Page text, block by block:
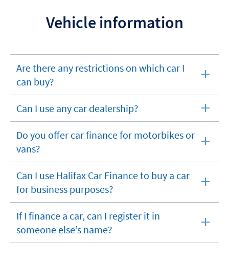
Vehicle information
Are there any restrictions on which car I
can buy?
expandable
section
Can I use any car dealership?
expandable
Do you offer car finance for motorbikes or
vans?
expandable
section
Can I use Halifax Car Finance to buy a car
for business purposes?
expandable
section
If I finance a car, can I register it in
someone else’s name?
expandable
section